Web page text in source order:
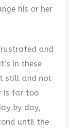
his or her
and
in these
still and not
is far too
by day,
until the